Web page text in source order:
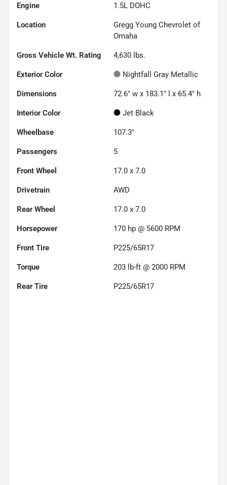
Engine 1.5L DOHC
Location
Gregg Young Chevrolet of
Omaha
Gross Vehicle Wt. Rating 4,630 lbs.
Exterior Color Nightfall Gray Metallic
Dimensions 72.6" w x 183.1" l x 65.4" h
Interior Color Jet Black
Wheelbase 107.3"
Passengers 5
Front Wheel 17.0 x 7.0
Drivetrain AWD
Rear Wheel 17.0 x 7.0
Horsepower 170 hp @ 5600 RPM
Front Tire P225/65R17
Torque 203 lb-ft @ 2000 RPM
Rear Tire P225/65R17